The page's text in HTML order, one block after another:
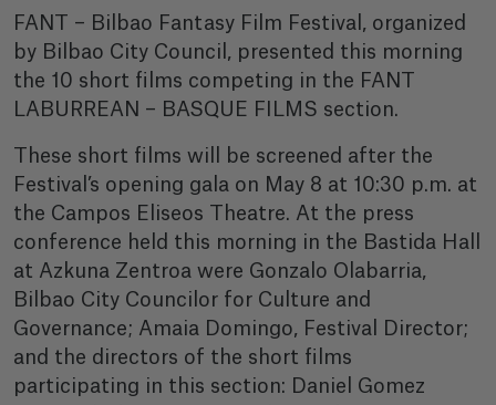
FANT – Bilbao Fantasy Film Festival, organized
by Bilbao City Council, presented this morning
the 10 short films competing in the FANT
LABURREAN – BASQUE FILMS section.
These short films will be screened after the
Festival’s opening gala on May 8 at 10:30 p.m. at
the Campos Eliseos Theatre. At the press
conference held this morning in the Bastida Hall
at Azkuna Zentroa were Gonzalo Olabarria,
Bilbao City Councilor for Culture and
Governance; Amaia Domingo, Festival Director;
and the directors of the short films
participating in this section: Daniel Gomez